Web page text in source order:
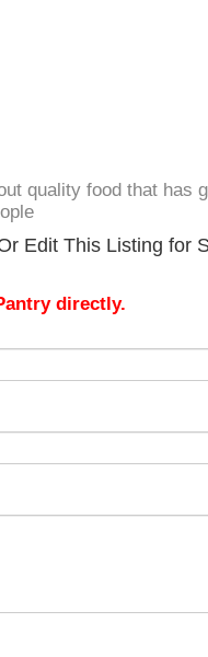
quality food that has
Edit This Listing for
directly.